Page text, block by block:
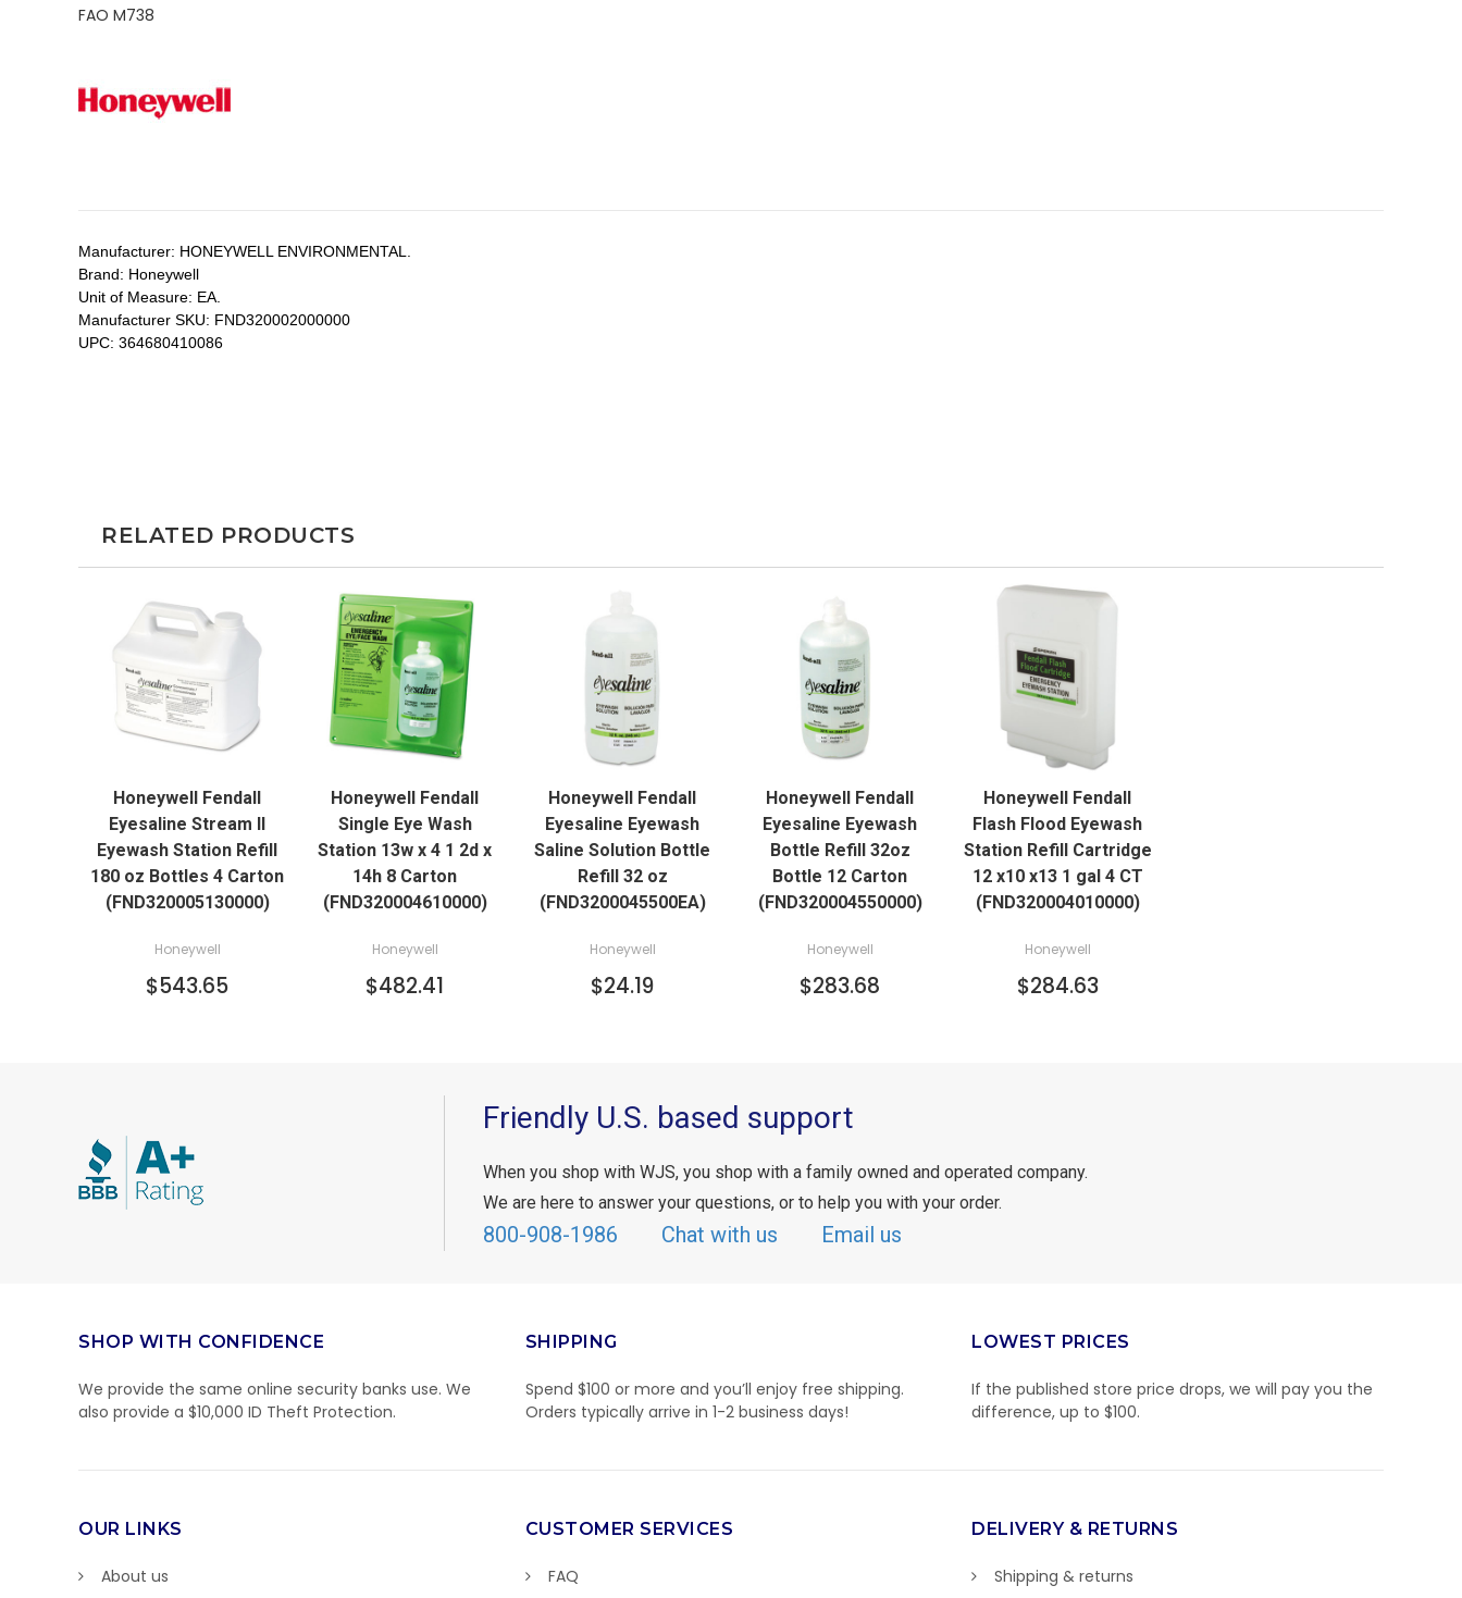
FAO M738
Manufacturer: HONEYWELL ENVIRONMENTAL.
Brand: Honeywell
Unit of Measure: EA.
Manufacturer SKU: FND320002000000
UPC: 364680410086
RELATED PRODUCTS
QUICK VIEW
ADD TO CART
Honeywell Fendall
Eyesaline Stream II
Eyewash Station Refill
180 oz Bottles 4 Carton
(FND320005130000)
Honeywell
$543.65
QUICK VIEW
ADD TO CART
Honeywell Fendall
Single Eye Wash
Station 13w x 4 1 2d x
14h 8 Carton
(FND320004610000)
Honeywell
$482.41
QUICK VIEW
Honeywell Fendall
Eyesaline Eyewash
Saline Solution Bottle
Refill 32 oz
(FND3200045500EA)
Honeywell
$24.19
QUICK VIEW
Honeywell Fendall
Eyesaline Eyewash
Bottle Refill 32oz
Bottle 12 Carton
(FND320004550000)
Honeywell
$283.68
QUICK VIEW
ADD TO CART
Honeywell Fendall
Flash Flood Eyewash
Station Refill Cartridge
12 x10 x13 1 gal 4 CT
(FND320004010000)
Honeywell
$284.63
Friendly U.S. based support
When you shop with WJS, you shop with a family owned and operated company.
We are here to answer your questions, or to help you with your order.
800-908-1986 Chat with us Email us
SHOP WITH CONFIDENCE
We provide the same online security banks use. We
also provide a $10,000 ID Theft Protection.
SHIPPING
Spend $100 or more and you’ll enjoy free shipping.
Orders typically arrive in 1-2 business days!
LOWEST PRICES
If the published store price drops, we will pay you the
difference, up to $100.
OUR LINKS
About us
CUSTOMER SERVICES
FAQ
DELIVERY & RETURNS
Shipping & returns